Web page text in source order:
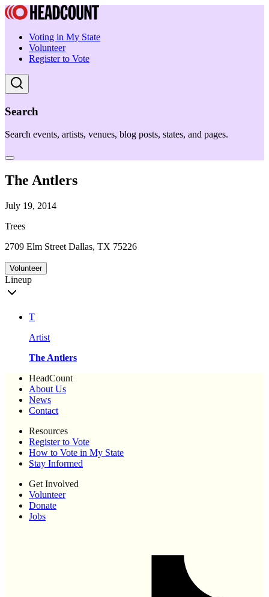
Voting in My State
Volunteer
Register to Vote
Search
Search events, artists, venues, blog posts, states, and pages.
The Antlers
July 19, 2014
Trees
2709 Elm Street Dallas, TX 75226
Volunteer
Lineup
T
Artist
The Antlers
HeadCount
About Us
News
Contact
Resources
Register to Vote
How to Vote in My State
Stay Informed
Get Involved
Volunteer
Donate
Jobs